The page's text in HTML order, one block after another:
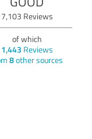
7,103 Reviews
of which
1,443 Reviews
8other sources